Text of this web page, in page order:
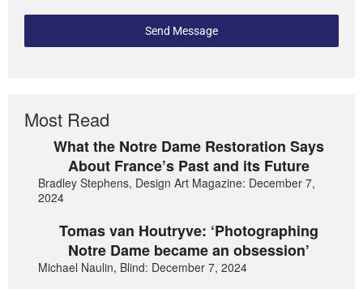
Send Message
Most Read
What the Notre Dame Restoration Says
About France’s Past and its Future
Bradley Stephens, Design Art Magazine: December 7,
2024
Tomas van Houtryve: ‘Photographing
Notre Dame became an obsession’
Michael Naulin, Blind: December 7, 2024